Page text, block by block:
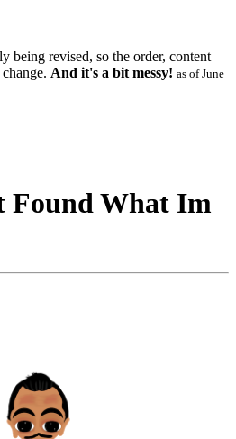
being revised, so the order, content
And it's a bit messy! as of June
Found What Im